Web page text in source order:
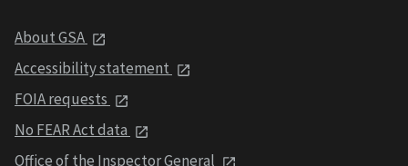
About GSA
Accessibility statement
FOIA requests
No FEAR Act data
Office of the Inspector General